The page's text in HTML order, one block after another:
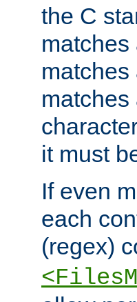
the C
matches
matches
it must
If even
each
(regex)